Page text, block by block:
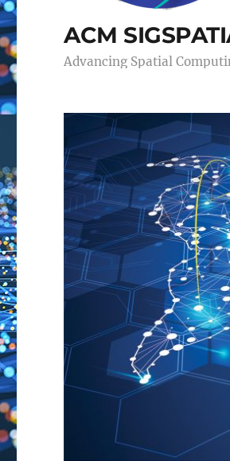
ACM
Advancing Spatial